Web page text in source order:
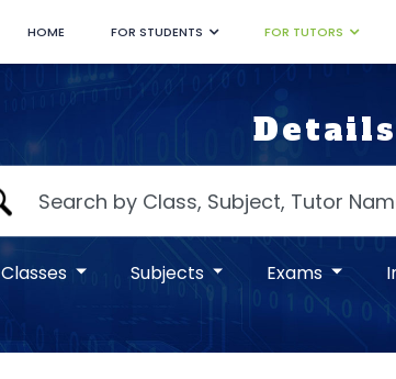
HOME FOR STUDENTS FOR TUTORS
Classes Subjects Exams